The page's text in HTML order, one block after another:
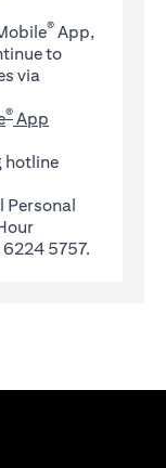
® App,
to
via
® App
hotline
Personal
5757.